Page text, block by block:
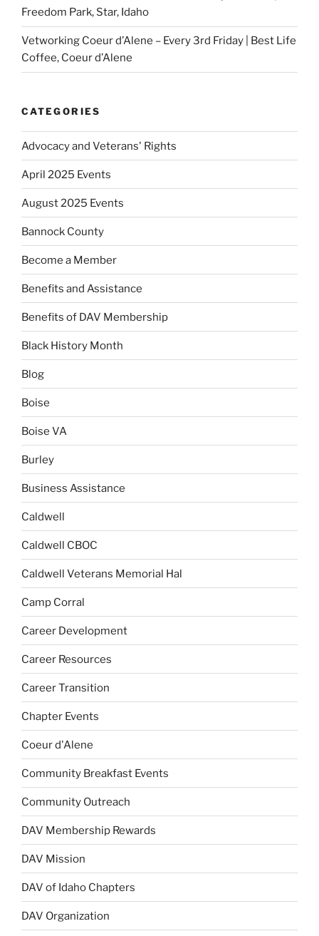
Freedom Park, Star, Idaho
Vetworking Coeur d’Alene – Every 3rd Friday | Best Life
Coffee, Coeur d’Alene
CATEGORIES
Advocacy and Veterans' Rights
April 2025 Events
August 2025 Events
Bannock County
Become a Member
Benefits and Assistance
Benefits of DAV Membership
Black History Month
Blog
Boise
Boise VA
Burley
Business Assistance
Caldwell
Caldwell CBOC
Caldwell Veterans Memorial Hal
Camp Corral
Career Development
Career Resources
Career Transition
Chapter Events
Coeur d'Alene
Community Breakfast Events
Community Outreach
DAV Membership Rewards
DAV Mission
DAV of Idaho Chapters
DAV Organization